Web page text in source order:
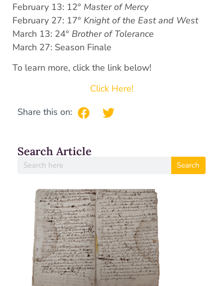
February 13: 12° Master of Mercy
February 27: 17° Knight of the East and West
March 13: 24° Brother of Tolerance
March 27: Season Finale
To learn more, click the link below!
Click Here!
Share this on:
Search Article
Search